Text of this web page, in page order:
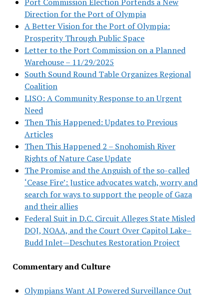
Direction for the Port of Olympia
A Better Vision for the Port of Olympia:
Prosperity Through Public Space
Letter to the Port Commission on a Planned
Warehouse – 11/29/2025
South Sound Round Table Organizes Regional
Coalition
LISO: A Community Response to an Urgent
Need
Then This Happened: Updates to Previous
Articles
Then This Happened 2 – Snohomish River
Rights of Nature Case Update
The Promise and the Anguish of the so-called
‘Cease Fire’: Justice advocates watch, worry and
search for ways to support the people of Gaza
and their allies
Federal Suit in D.C. Circuit Alleges State Misled
DOJ, NOAA, and the Court Over Capitol Lake–
Budd Inlet—Deschutes Restoration Project
Commentary and Culture
Olympians Want AI Powered Surveillance Out